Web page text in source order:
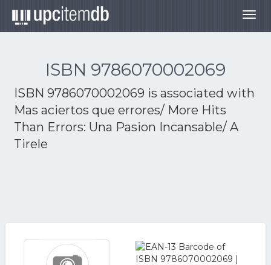
ISBN 9786070002069
ISBN 9786070002069 is associated with
Mas aciertos que errores/ More Hits
Than Errors: Una Pasion Incansable/ A
Tirele